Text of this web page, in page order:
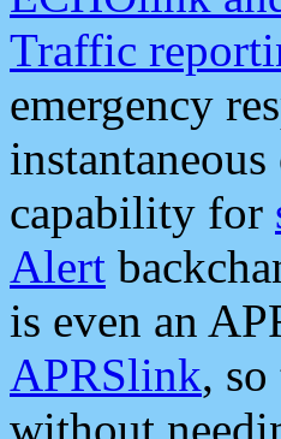
Traffic
emergency
capability for
Alert
is even an
APRSlink,
without